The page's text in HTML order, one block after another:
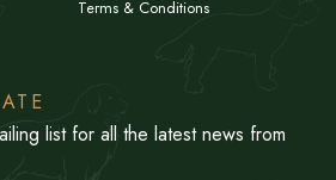
Terms & Conditions
list for all the latest news from